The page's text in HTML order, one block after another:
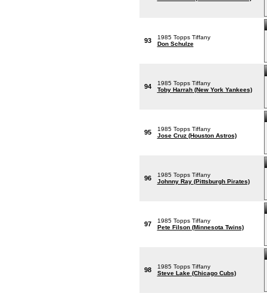
93
1985 Topps Tiffany
Don Schulze
94
1985 Topps Tiffany
Toby Harrah (New York Yankees)
95
1985 Topps Tiffany
Jose Cruz (Houston Astros)
96
1985 Topps Tiffany
Johnny Ray (Pittsburgh Pirates)
97
1985 Topps Tiffany
Pete Filson (Minnesota Twins)
98
1985 Topps Tiffany
Steve Lake (Chicago Cubs)